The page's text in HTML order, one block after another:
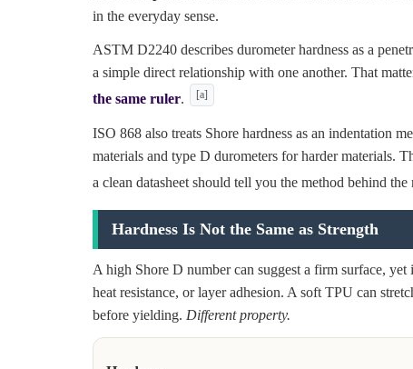
in the everyday sense.
ASTM D2240 describes durometer hardness as a
a simple direct relationship with one another. That
the same ruler. [a]
ISO 868 also treats Shore hardness as an indentation
materials and type D durometers for harder materials.
a clean datasheet should tell you the method behind the
Hardness Is Not the Same as Strength
A high Shore D number can suggest a firm surface,
heat resistance, or layer adhesion. A soft TPU can
before yielding. Different property.